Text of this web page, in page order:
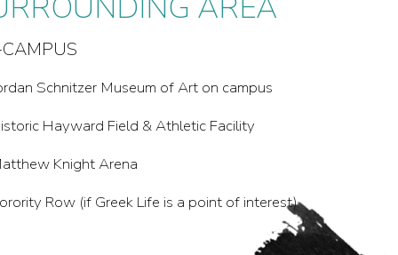
AREA
Schnitzer Museum of Art on campus
Hayward Field & Athletic Facility
Knight Arena
Row (if Greek Life is a point of interest)
AREA
CAMPUS:
Baker Park +Pre’s Trail
Street, including The Duck Store
Park
Buttes: Skinner and Spencer